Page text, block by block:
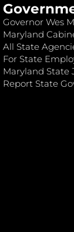
Governor Wes
Maryland
All State
For State
Maryland State
Report State